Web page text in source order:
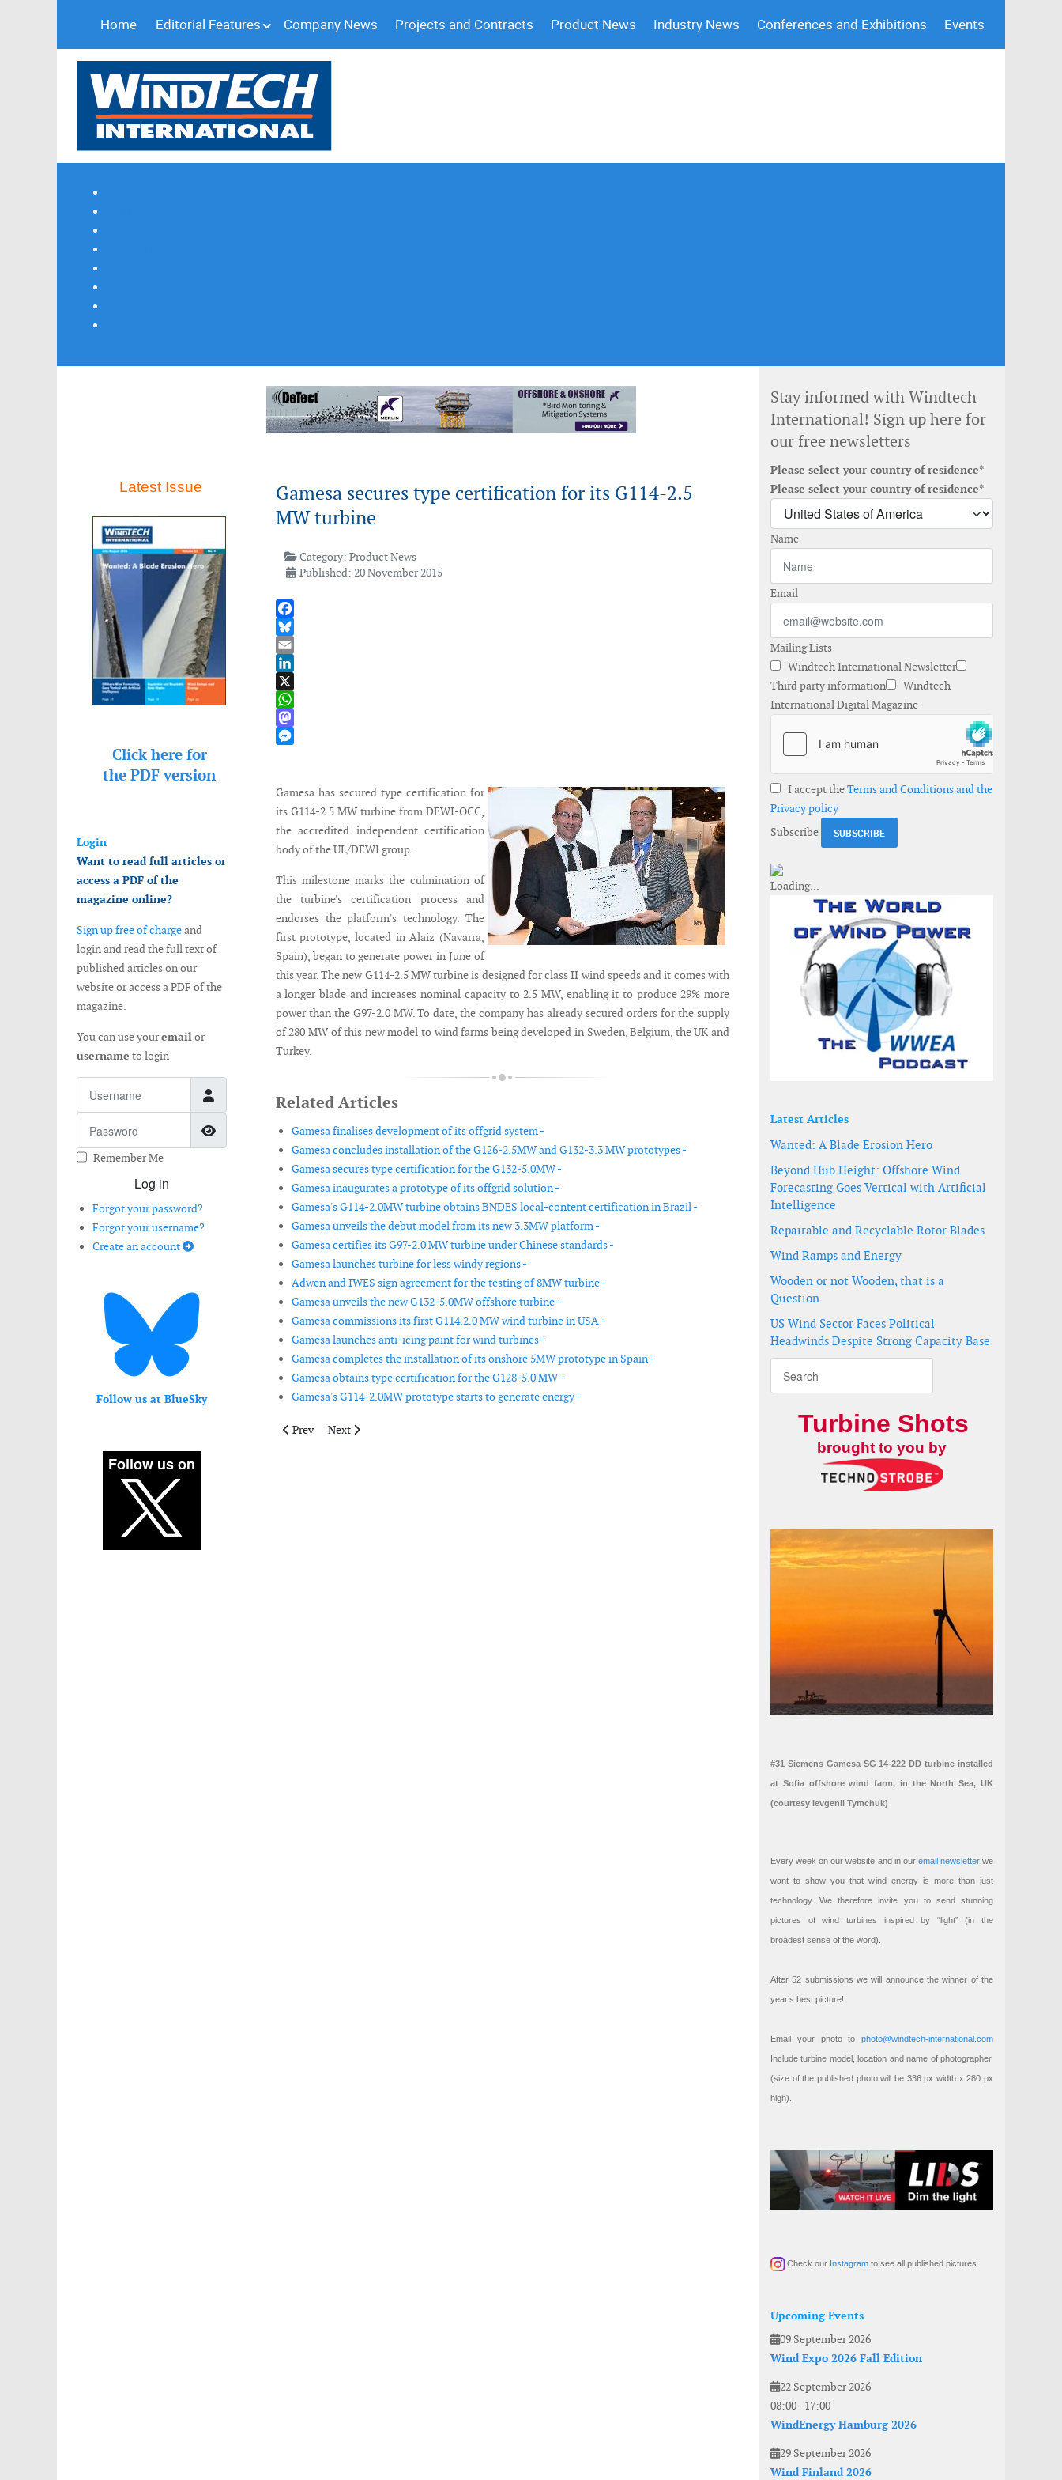
Home Editorial Features Company News Projects and Contracts Product News Industry News Conferences and Exhibitions Events
Latest Issue
Click here for
the PDF version
Login
Want to read full articles or
access a PDF of the
magazine online?
Sign up free of chargeand
login and read the full text of
published articles on our
website or access a PDF of the
magazine.
You can use youremailor
username to login
Show Password
Remember Me
Log in
Forgot your password?
Forgot your username?
Create an account
Follow us at BlueSky
Gamesa secures type certification for its G114-2.5
MW turbine
Category:Product News
Published: 20 November 2015
Facebook
Bluesky
Email
LinkedIn
X
WhatsApp
Mastodon
Gamesa has secured type certification for
its G114-2.5 MW turbine from DEWI-OCC,
the accredited independent certification
body of the UL/DEWI group.
This milestone marks the culmination of
the turbine's certification process and
endorses the platform's technology. The
first prototype, located in Alaiz (Navarra,
Spain), began to generate power in June of
this year. The new G114-2.5 MW turbine is designed for class II wind speeds and it comes with
a longer blade and increases nominal capacity to 2.5 MW, enabling it to produce 29% more
power than the G97-2.0 MW. To date, the company has already secured orders for the supply
of 280 MW of this new model to wind farms being developed in Sweden, Belgium, the UK and
Turkey.
Related Articles
Gamesa finalises development of its offgrid system -
Gamesa concludes installation of the G126-2.5MW and G132-3.3 MW prototypes -
Gamesa secures type certification for the G132-5.0MW -
Gamesa inaugurates a prototype of its offgrid solution -
Gamesa's G114-2.0MW turbine obtains BNDES local-content certification in Brazil -
Gamesa unveils the debut model from its new 3.3MW platform -
Gamesa certifies its G97-2.0 MW turbine under Chinese standards -
Gamesa launches turbine for less windy regions -
Adwen and IWES sign agreement for the testing of 8MW turbine -
Gamesa unveils the new G132-5.0MW offshore turbine -
Gamesa commissions its first G114.2.0 MW wind turbine in USA -
Gamesa launches anti-icing paint for wind turbines -
Gamesa completes the installation of its onshore 5MW prototype in Spain -
Gamesa obtains type certification for the G128-5.0 MW -
Gamesa's G114-2.0MW prototype starts to generate energy -
Previous article: Fred. Olsen Windcarrier launch solution for offshore O&M
Prev Next article: Senvion acquires RodPack technology
Next
Stay informed with Windtech
International! Sign up here for
our free newsletters
Please select your country of residence*
Please select your country of residence*
Name
Email
Mailing Lists
Windtech International Newsletter
Third party information
Windtech
International Digital Magazine
I accept theTerms and Conditions and the
Privacy policy
Subscribe
Latest Articles
Wanted: A Blade Erosion Hero
Beyond Hub Height: Offshore Wind
Forecasting Goes Vertical with Artificial
Intelligence
Repairable and Recyclable Rotor Blades
Wind Ramps and Energy
Wooden or not Wooden, that is a
Question
US Wind Sector Faces Political
Headwinds Despite Strong Capacity Base
Turbine Shots
brought to you by
#31 Siemens Gamesa SG 14-222 DD turbine installed
at Sofia offshore wind farm, in the North Sea, UK
(courtesy Ievgenii Tymchuk)
Every week on our website and in our email newsletterwe
want to show you that wind energy is more than just
technology. We therefore invite you to send stunning
pictures of wind turbines inspired by “light” (in the
broadest sense of the word).
After 52 submissions we will announce the winner of the
year’s best picture!
Email your photo to photo@windtech-international.com
Include turbine model, location and name of photographer.
(size of the published photo will be 336 px width x 280 px
high).
Check our Instagram to see all published pictures
Upcoming Events
09 September 2026
Wind Expo 2026 Fall Edition
22 September 2026
08:00- 17:00
WindEnergy Hamburg 2026
29 September 2026
Wind Finland 2026